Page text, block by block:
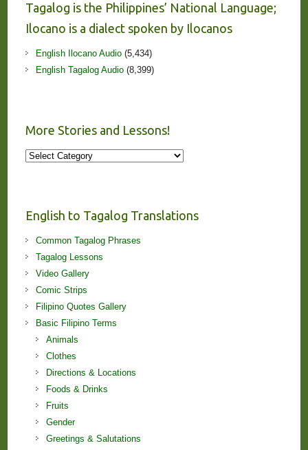
Tagalog is the Philippines’ National Language;
Ilocano is a dialect spoken by Ilocanos
English Ilocano Audio(5,434)
English Tagalog Audio(8,399)
More Stories and Lessons!
More
English to Tagalog Translations
Common Tagalog Phrases
Tagalog Lessons
Video Gallery
Comic Strips
Filipino Quotes Gallery
Basic Filipino Terms
Animals
Clothes
Directions & Locations
Foods & Drinks
Fruits
Gender
Greetings & Salutations